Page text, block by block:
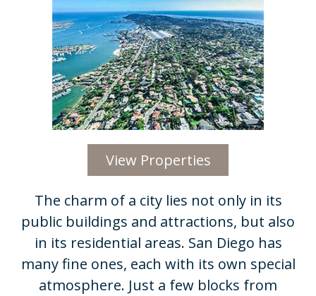
View Properties
​The charm of a city lies not only in its
public buildings and attractions, but also
in its residential areas. San Diego has
many fine ones, each with its own special
atmosphere. Just a few blocks from